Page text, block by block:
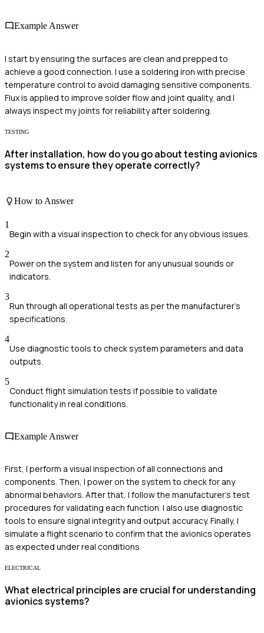
Example Answer
I start by ensuring the surfaces are clean and prepped to
achieve a good connection. I use a soldering iron with precise
temperature control to avoid damaging sensitive components.
Flux is applied to improve solder flow and joint quality, and I
always inspect my joints for reliability after soldering.
TESTING
After installation, how do you go about testing avionics
systems to ensure they operate correctly?
How to Answer
1
Begin with a visual inspection to check for any obvious issues.
2
Power on the system and listen for any unusual sounds or
indicators.
3
Run through all operational tests as per the manufacturer's
specifications.
4
Use diagnostic tools to check system parameters and data
outputs.
5
Conduct flight simulation tests if possible to validate
functionality in real conditions.
Example Answer
First, I perform a visual inspection of all connections and
components. Then, I power on the system to check for any
abnormal behaviors. After that, I follow the manufacturer's test
procedures for validating each function. I also use diagnostic
tools to ensure signal integrity and output accuracy. Finally, I
simulate a flight scenario to confirm that the avionics operates
as expected under real conditions.
ELECTRICAL
What electrical principles are crucial for understanding
avionics systems?